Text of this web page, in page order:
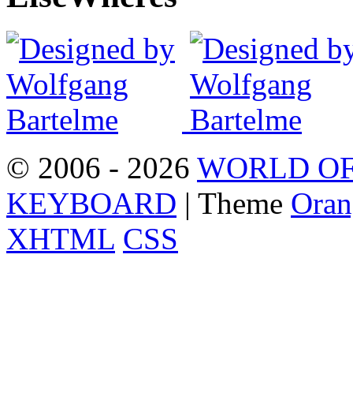
© 2006 - 2026 WORLD
KEYBOARD | Theme
XHTML CSS